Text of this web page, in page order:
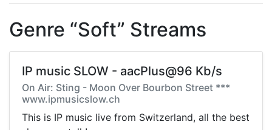
Genre “Soft” Streams
IP music SLOW - aacPlus@96 Kb/s
On Air: Sting - Moon Over Bourbon Street ***
www.ipmusicslow.ch
This is IP music live from Switzerland, all the best